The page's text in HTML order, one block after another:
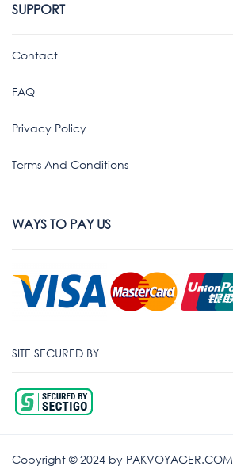
SUPPORT
Contact
FAQ
Privacy Policy
Terms And Conditions
WAYS TO PAY US
SITE SECURED BY
Copyright © 2024 by PAKVOYAGER.COM